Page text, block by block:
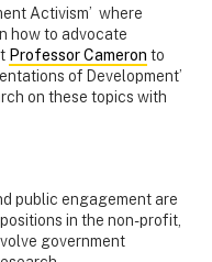
Activism’ where
how to advocate
Professor Cameron to
of Development’
on these topics with
public engagement are
in the non-profit,
government